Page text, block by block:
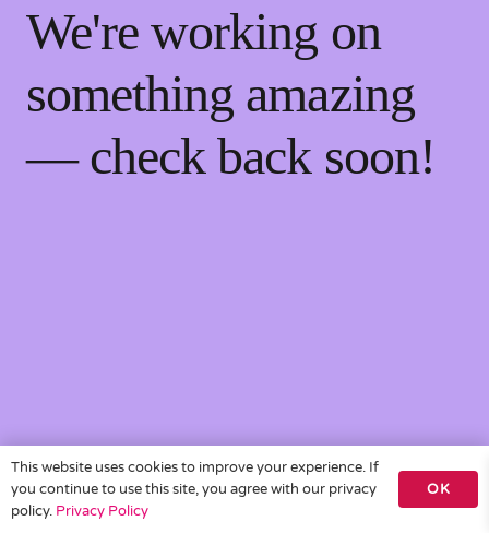
We're working on
something amazing
— check back soon!
This website uses cookies to improve your experience. If
you continue to use this site, you agree with our privacy
policy. Privacy Policy
OK